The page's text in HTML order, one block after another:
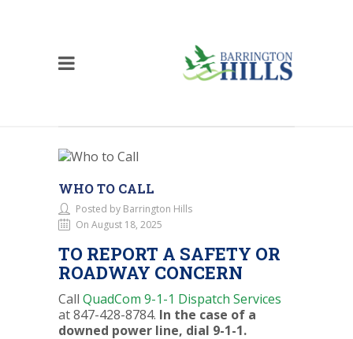
WHO TO CALL
Posted by Barrington Hills
On August 18, 2025
TO REPORT A SAFETY OR
ROADWAY CONCERN
Call QuadCom 9-1-1 Dispatch Services
at 847-428-8784. In the case of a
downed power line, dial 9-1-1.